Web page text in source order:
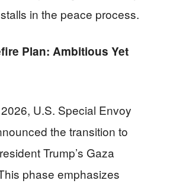
in the peace process.
Plan: Ambitious Yet
U.S. Special Envoy
the transition to
Trump’s Gaza
phase emphasizes